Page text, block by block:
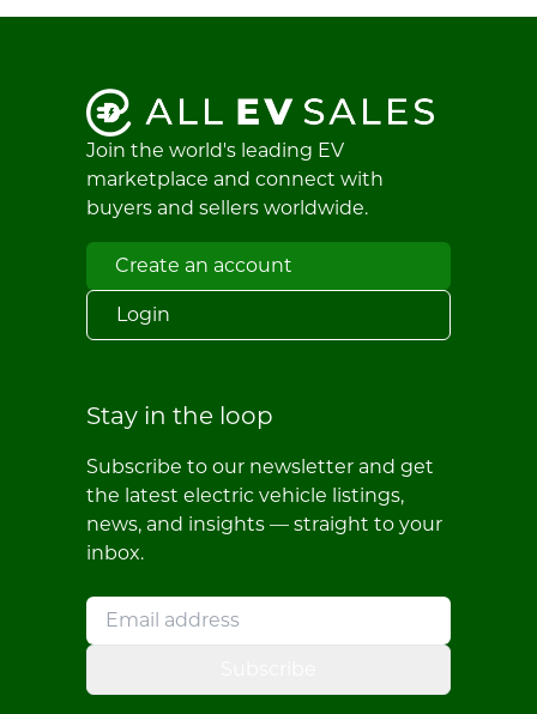
Join the world's leading EV
marketplace and connect with
buyers and sellers worldwide.
Create an account
Login
Stay in the loop
Subscribe to our newsletter and get
the latest electric vehicle listings,
news, and insights — straight to your
inbox.